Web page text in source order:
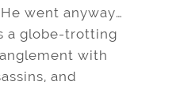
went anyway…
a globe-trotting
with
and